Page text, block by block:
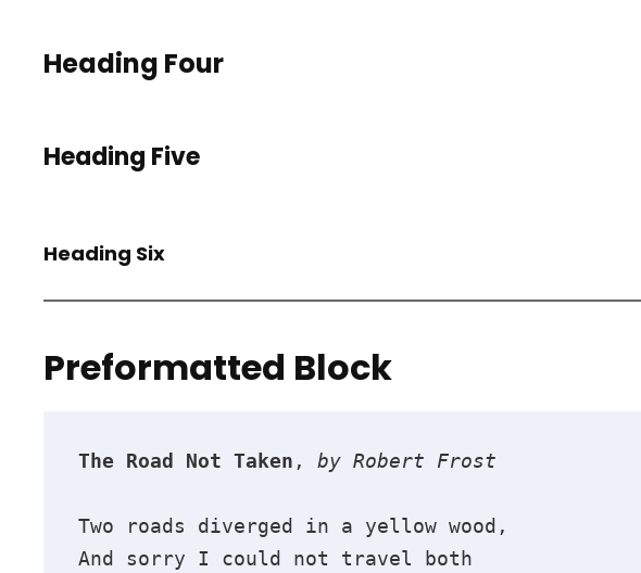
Heading Four
Heading Five
Heading Six
Preformatted Block
The Road Not Taken , by Robert Frost
Two roads diverged in a yellow wood,
And sorry I could not travel both